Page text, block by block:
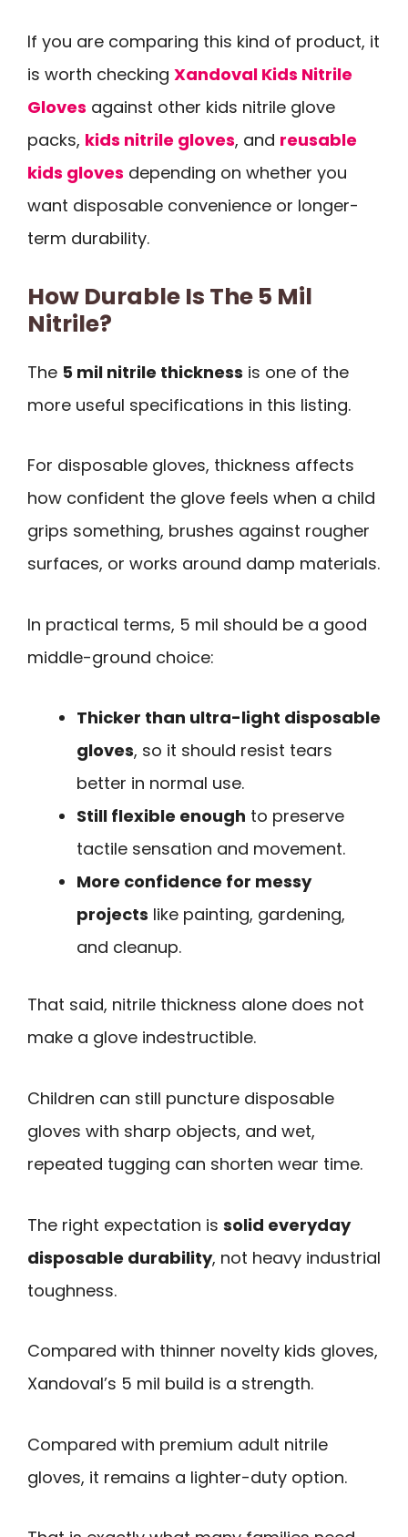
If you are comparing this kind of product, it
is worth checking Xandoval Kids Nitrile
Gloves against other kids nitrile glove
packs, kids nitrile gloves, and reusable
kids gloves depending on whether you
want disposable convenience or longer-
term durability.
How Durable Is The 5 Mil
Nitrile?
The 5 mil nitrile thickness is one of the
more useful specifications in this listing.
For disposable gloves, thickness affects
how confident the glove feels when a child
grips something, brushes against rougher
surfaces, or works around damp materials.
In practical terms, 5 mil should be a good
middle-ground choice:
Thicker than ultra-light disposable
gloves, so it should resist tears
better in normal use.
Still flexible enough to preserve
tactile sensation and movement.
More confidence for messy
projects like painting, gardening,
and cleanup.
That said, nitrile thickness alone does not
make a glove indestructible.
Children can still puncture disposable
gloves with sharp objects, and wet,
repeated tugging can shorten wear time.
The right expectation is solid everyday
disposable durability, not heavy industrial
toughness.
Compared with thinner novelty kids gloves,
Xandoval’s 5 mil build is a strength.
Compared with premium adult nitrile
gloves, it remains a lighter-duty option.